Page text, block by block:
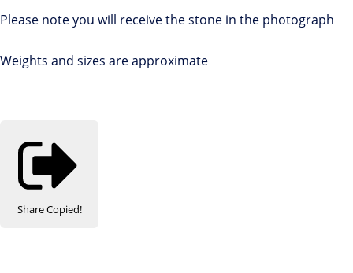
Please note you will receive the stone in the photograph
Weights and sizes are approximate
ShareCopied!